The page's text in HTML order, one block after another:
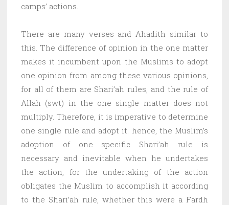
camps’ actions.
There are many verses and Ahadith similar to
this. The difference of opinion in the one matter
makes it incumbent upon the Muslims to adopt
one opinion from among these various opinions,
for all of them are Shari’ah rules, and the rule of
Allah (swt) in the one single matter does not
multiply. Therefore, it is imperative to determine
one single rule and adopt it. hence, the Muslim’s
adoption of one specific Shari’ah rule is
necessary and inevitable when he undertakes
the action, for the undertaking of the action
obligates the Muslim to accomplish it according
to the Shari’ah rule, whether this were a Fardh